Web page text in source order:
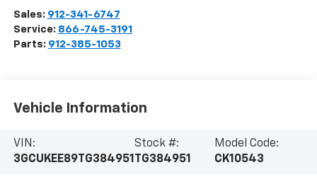
Sales: 912-341-6747
Service: 866-745-3191
Parts: 912-385-1053
Vehicle Information
VIN:
3GCUKEE89TG384951
Stock #:
TG384951
Model Code:
CK10543